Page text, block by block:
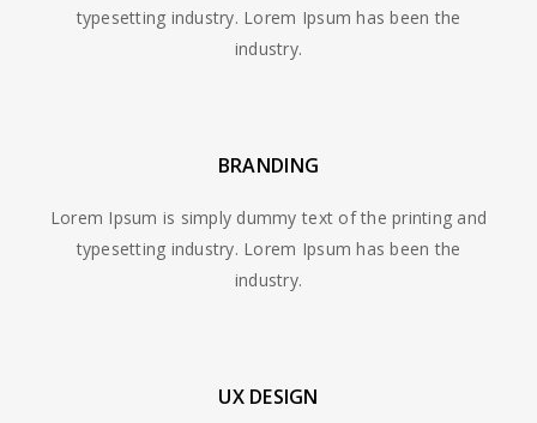
typesetting industry. Lorem Ipsum has been the
industry.
BRANDING
Lorem Ipsum is simply dummy text of the printing and
typesetting industry. Lorem Ipsum has been the
industry.
UX DESIGN